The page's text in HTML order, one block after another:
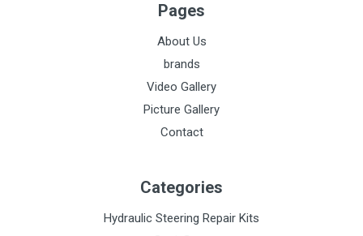
Pages
About Us
brands
Video Gallery
Picture Gallery
Contact
Categories
Hydraulic Steering Repair Kits